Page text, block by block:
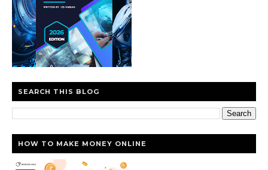
SEARCH THIS BLOG
HOW TO MAKE MONEY ONLINE